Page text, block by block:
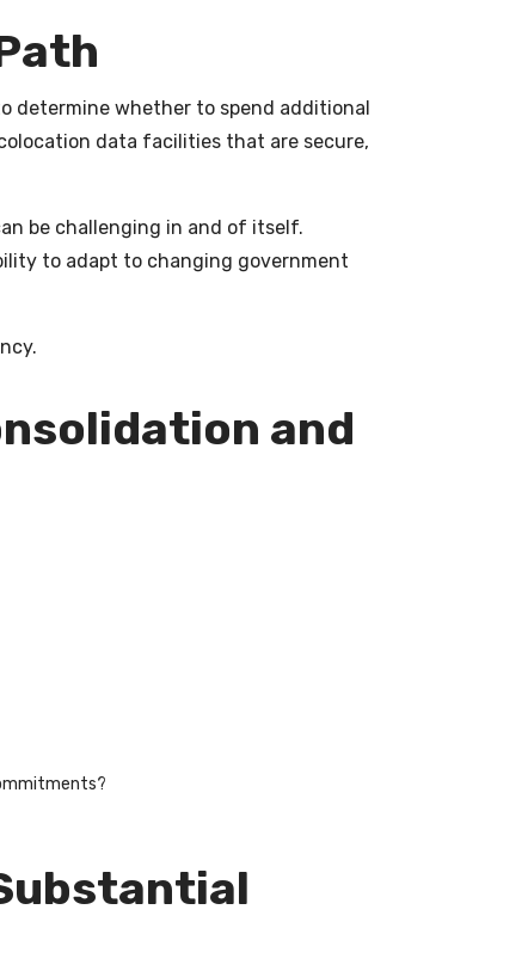
determine whether to spend additional
data facilities that are secure,
be challenging in and of itself.
to adapt to changing government
and